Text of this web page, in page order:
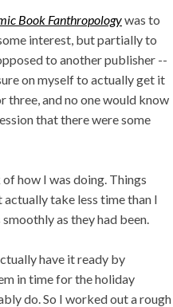
Book Fanthropologywas to
interest, but partially to
to another publisher --
on myself to actually get it
three, and no one would know
that there were some
how I was doing. Things
take less time than I
as they had been.
have it ready by
in time for the holiday
do. So I worked out a rough